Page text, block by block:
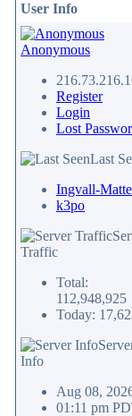
User Info
Anonymous
Register
Login
Lost
Last
Ingvall-
k3po
Traffic
Total:
112,948,925
Today:
Info
Aug 08,
01:11 pm